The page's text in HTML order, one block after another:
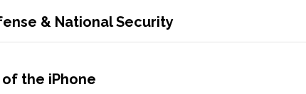
& National Security
the iPhone